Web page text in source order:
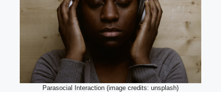
Parasocial Interaction (image credits: unsplash)